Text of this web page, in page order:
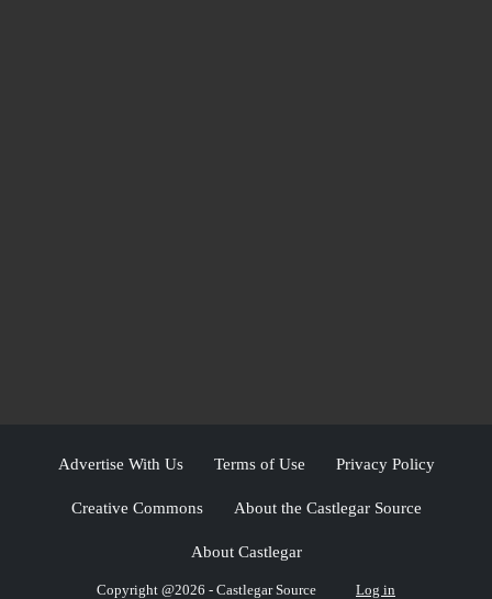
Advertise With Us Terms of Use Privacy Policy
Creative Commons About the Castlegar Source
About Castlegar
Copyright @2026 - Castlegar Source Log in